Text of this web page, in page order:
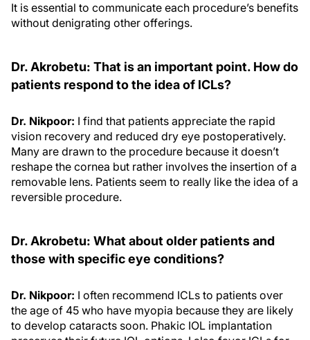
It is essential to communicate each procedure’s benefits
without denigrating other offerings.
Dr. Akrobetu: That is an important point. How do
patients respond to the idea of ICLs?
Dr. Nikpoor: I find that patients appreciate the rapid
vision recovery and reduced dry eye postoperatively.
Many are drawn to the procedure because it doesn’t
reshape the cornea but rather involves the insertion of a
removable lens. Patients seem to really like the idea of a
reversible procedure.
Dr. Akrobetu: What about older patients and
those with specific eye conditions?
Dr. Nikpoor: I often recommend ICLs to patients over
the age of 45 who have myopia because they are likely
to develop cataracts soon. Phakic IOL implantation